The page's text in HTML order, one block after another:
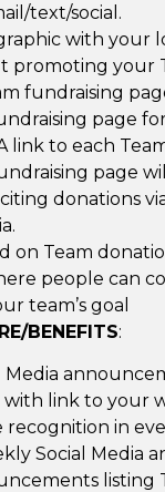
text/social.
with your
promoting your
fundraising
page
link to each
page
donations
on Team
people can
team’s goal
BENEFITS:
Media
with link to your
recognition in
Social Media
listing